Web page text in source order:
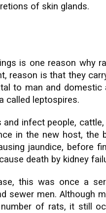
of skin glands.
is one reason why
reason is that they
to man and domestic
called leptospires.
infect people,
in the new host, the
jaundice, before
death by kidney
this was once a
sewer men. Although
of rats, it still